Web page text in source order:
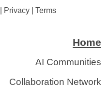
Privacy| Terms
Home
AI Communities
Collaboration Network